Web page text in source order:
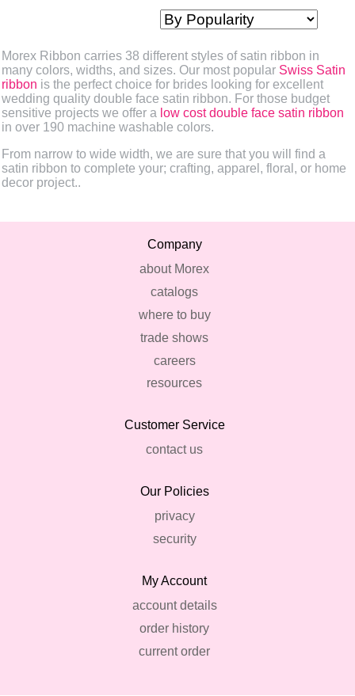
Morex Ribbon carries 38 different styles of satin ribbon in
many colors, widths, and sizes. Our most popular Swiss Satin
ribbon is the perfect choice for brides looking for excellent
wedding quality double face satin ribbon. For those budget
sensitive projects we offer a low cost double face satin ribbon
in over 190 machine washable colors.
From narrow to wide width, we are sure that you will find a
satin ribbon to complete your; crafting, apparel, floral, or home
decor project..
Company
about Morex
catalogs
where to buy
trade shows
careers
resources
Customer Service
contact us
Our Policies
privacy
security
My Account
account details
order history
current order